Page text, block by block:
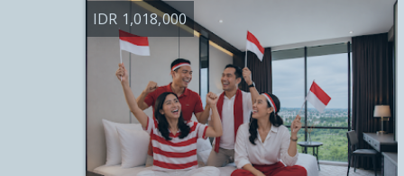
IDR 1,018,000